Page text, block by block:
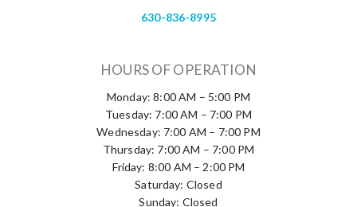
630-836-8995
HOURS OF OPERATION
Monday: 8:00 AM – 5:00 PM
Tuesday: 7:00 AM – 7:00 PM
Wednesday: 7:00 AM – 7:00 PM
Thursday: 7:00 AM – 7:00 PM
Friday: 8:00 AM – 2:00 PM
Saturday: Closed
Sunday: Closed